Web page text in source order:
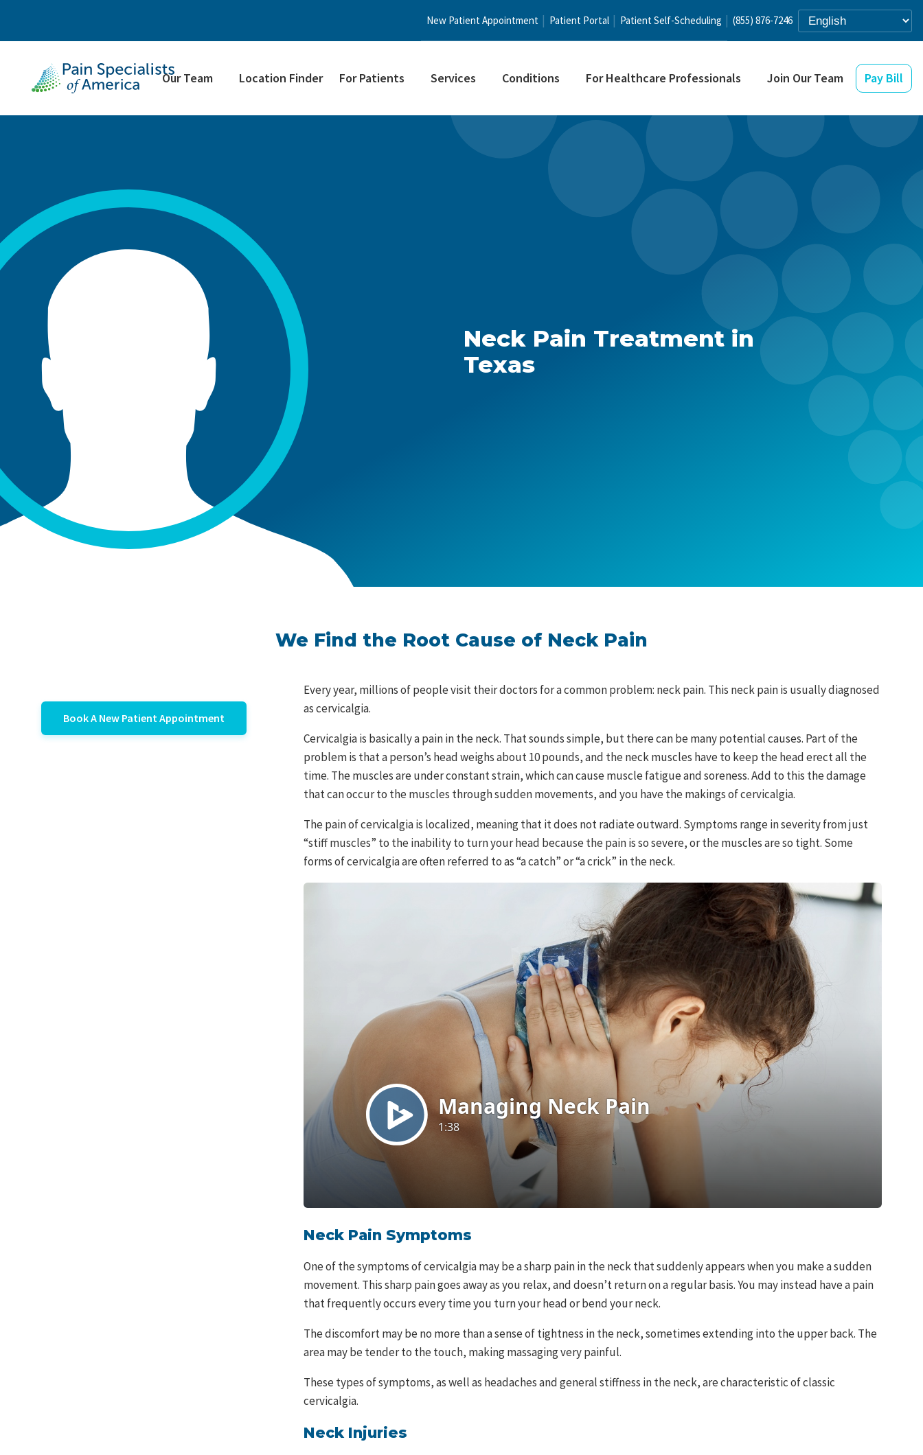
New Patient Appointment Patient Portal Patient Self-Scheduling (855) 876-7246
Our Team Location Finder For Patients Services Conditions For Healthcare Professionals Join Our Team Pay Bill
Neck Pain Treatment in
Texas
We Find the Root Cause of Neck Pain
Book A New Patient Appointment
Every year, millions of people visit their doctors for a common problem: neck pain. This neck pain is usually diagnosed
as cervicalgia.
Cervicalgia is basically a pain in the neck. That sounds simple, but there can be many potential causes. Part of the
problem is that a person’s head weighs about 10 pounds, and the neck muscles have to keep the head erect all the
time. The muscles are under constant strain, which can cause muscle fatigue and soreness. Add to this the damage
that can occur to the muscles through sudden movements, and you have the makings of cervicalgia.
The pain of cervicalgia is localized, meaning that it does not radiate outward. Symptoms range in severity from just
“stiff muscles” to the inability to turn your head because the pain is so severe, or the muscles are so tight. Some
forms of cervicalgia are often referred to as “a catch” or “a crick” in the neck.
Neck Pain Symptoms
One of the symptoms of cervicalgia may be a sharp pain in the neck that suddenly appears when you make a sudden
movement. This sharp pain goes away as you relax, and doesn’t return on a regular basis. You may instead have a pain
that frequently occurs every time you turn your head or bend your neck.
The discomfort may be no more than a sense of tightness in the neck, sometimes extending into the upper back. The
area may be tender to the touch, making massaging very painful.
These types of symptoms, as well as headaches and general stiffness in the neck, are characteristic of classic
cervicalgia.
Neck Injuries